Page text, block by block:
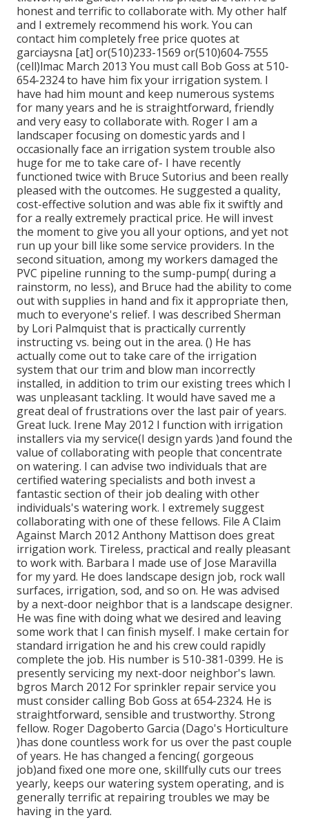
honest and terrific to collaborate with. My other half
and I extremely recommend his work. You can
contact him completely free price quotes at
garciaysna [at] or(510)233-1569 or(510)604-7555
(cell)lmac March 2013 You must call Bob Goss at 510-
654-2324 to have him fix your irrigation system. I
have had him mount and keep numerous systems
for many years and he is straightforward, friendly
and very easy to collaborate with. Roger I am a
landscaper focusing on domestic yards and I
occasionally face an irrigation system trouble also
huge for me to take care of- I have recently
functioned twice with Bruce Sutorius and been really
pleased with the outcomes. He suggested a quality,
cost-effective solution and was able fix it swiftly and
for a really extremely practical price. He will invest
the moment to give you all your options, and yet not
run up your bill like some service providers. In the
second situation, among my workers damaged the
PVC pipeline running to the sump-pump( during a
rainstorm, no less), and Bruce had the ability to come
out with supplies in hand and fix it appropriate then,
much to everyone's relief. I was described Sherman
by Lori Palmquist that is practically currently
instructing vs. being out in the area. () He has
actually come out to take care of the irrigation
system that our trim and blow man incorrectly
installed, in addition to trim our existing trees which I
was unpleasant tackling. It would have saved me a
great deal of frustrations over the last pair of years.
Great luck. Irene May 2012 I function with irrigation
installers via my service(I design yards )and found the
value of collaborating with people that concentrate
on watering. I can advise two individuals that are
certified watering specialists and both invest a
fantastic section of their job dealing with other
individuals's watering work. I extremely suggest
collaborating with one of these fellows. File A Claim
Against March 2012 Anthony Mattison does great
irrigation work. Tireless, practical and really pleasant
to work with. Barbara I made use of Jose Maravilla
for my yard. He does landscape design job, rock wall
surfaces, irrigation, sod, and so on. He was advised
by a next-door neighbor that is a landscape designer.
He was fine with doing what we desired and leaving
some work that I can finish myself. I make certain for
standard irrigation he and his crew could rapidly
complete the job. His number is 510-381-0399. He is
presently servicing my next-door neighbor's lawn.
bgros March 2012 For sprinkler repair service you
must consider calling Bob Goss at 654-2324. He is
straightforward, sensible and trustworthy. Strong
fellow. Roger Dagoberto Garcia (Dago's Horticulture
)has done countless work for us over the past couple
of years. He has changed a fencing( gorgeous
job)and fixed one more one, skillfully cuts our trees
yearly, keeps our watering system operating, and is
generally terrific at repairing troubles we may be
having in the yard.